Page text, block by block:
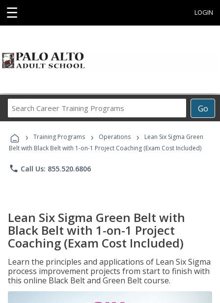
☰ LOGIN
Go
Career
Programs
› Training Programs › Operations ›
Lean Six Sigma Green
Belt with Black Belt with 1-on-1 Project Coaching (Exam Cost Included)
phone Call Us: 855.520.6806
Lean Six Sigma Green Belt with
Black Belt with 1-on-1 Project
Coaching (Exam Cost Included)
Learn the principles and applications of Lean Six Sigma
process improvement projects from start to finish with
this online Black Belt and Green Belt course.